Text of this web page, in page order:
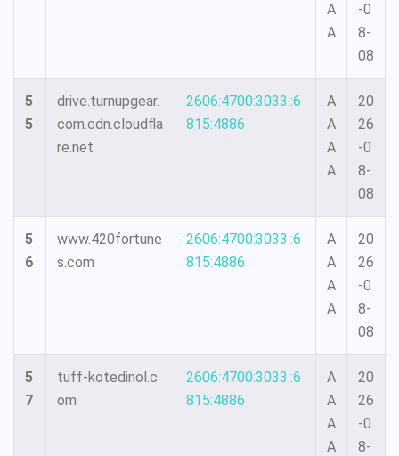
A
A
-0
8-
08
5
5
drive.turnupgear.
com.cdn.cloudfla
re.net
2606:4700:3033::6
815:4886
A
A
A
A
20
26
-0
8-
08
5
6
www.420fortune
s.com
2606:4700:3033::6
815:4886
A
A
A
A
20
26
-0
8-
08
5
7
tuff-kotedinol.c
om
2606:4700:3033::6
815:4886
A
A
A
A
20
26
-0
8-